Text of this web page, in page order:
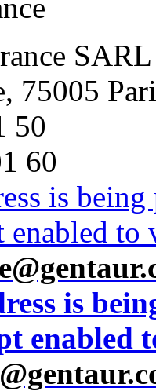
SARL
75005
50
60
is
enabled
is
enabled